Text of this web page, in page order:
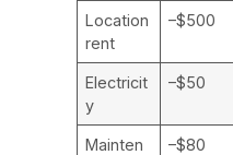
Location
rent
–$500
Electricit
y
–$50
Mainten
–$80